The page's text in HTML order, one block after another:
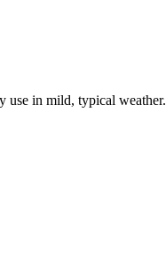
use in mild, typical weather.